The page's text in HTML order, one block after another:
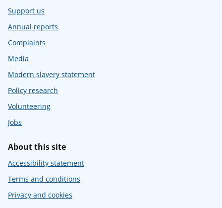
Support us
Annual reports
Complaints
Media
Modern slavery statement
Policy research
Volunteering
Jobs
About this site
Accessibility statement
Terms and conditions
Privacy and cookies